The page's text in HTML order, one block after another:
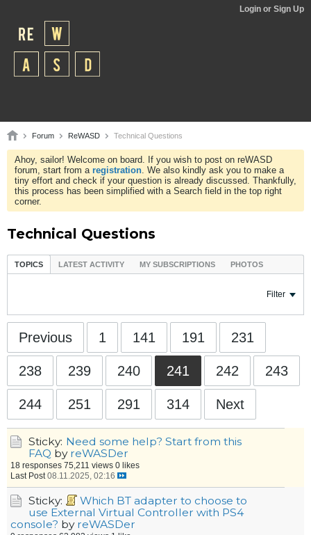
Login or Sign Up
Forum ReWASD Technical Questions
Ahoy, sailor! Welcome on board. If you wish to post on reWASD
forum, start from a registration. We also kindly ask you to make a
tiny effort and check if your question is already discussed. Thankfully,
this process has been simplified with a Search field in the top right
corner.
Technical Questions
TOPICS LATEST ACTIVITY MY SUBSCRIPTIONS PHOTOS
Filter
Previous 1 141 191 231
238 239 240 241 242 243
244 251 291 314 Next
Sticky: Need some help? Start from this
FAQ by reWASDer
18 responses 75,211 views 0 likes
Last Post 08.11.2025, 02:16
Sticky:
Which BT adapter to choose to
use External Virtual Controller with PS4
console? by reWASDer